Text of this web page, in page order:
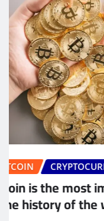
BITCOIN
Bitcoin will do
the postal